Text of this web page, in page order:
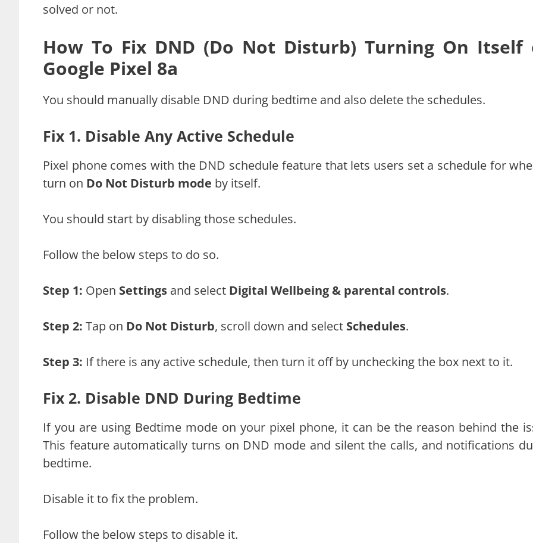
solved or not.
How To Fix DND (Do Not Disturb) Turning On Itself
Google Pixel 8a
You should manually disable DND during bedtime and also delete the schedules.
Fix 1. Disable Any Active Schedule
Pixel phone comes with the DND schedule feature that lets users set a schedule for
turn on Do Not Disturb mode by itself.
You should start by disabling those schedules.
Follow the below steps to do so.
Step 1: Open Settings and select Digital Wellbeing & parental controls.
Step 2: Tap on Do Not Disturb, scroll down and select Schedules.
Step 3: If there is any active schedule, then turn it off by unchecking the box next to it.
Fix 2. Disable DND During Bedtime
If you are using Bedtime mode on your pixel phone, it can be the reason behind the
This feature automatically turns on DND mode and silent the calls, and notifications
bedtime.
Disable it to fix the problem.
Follow the below steps to disable it.